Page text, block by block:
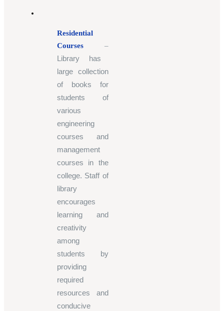
Residential
Courses
–
Library has
large collection
of books for
students of
various
engineering
courses and
management
courses in the
college. Staff of
library
encourages
learning and
creativity
among
students by
providing
required
resources and
conducive